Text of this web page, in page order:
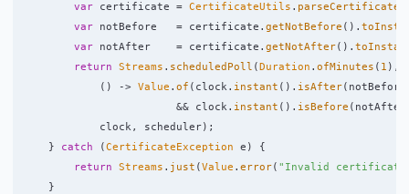
var certificate = CertificateUtils . parseCertificate
var
notBefore = certificate . getNotBefore ().
var
notAfter = certificate . getNotAfter().
return
Streams . scheduledPoll (Duration . ofMinutes ( 1 ),
()
-> Value . of ( clock . instant (). isAfter( notBefore
&&
clock . instant (). isBefore ( notAfter
clock , scheduler);
}
catch (CertificateException e )
{
return
Streams . just (Value . error( "Invalid
}